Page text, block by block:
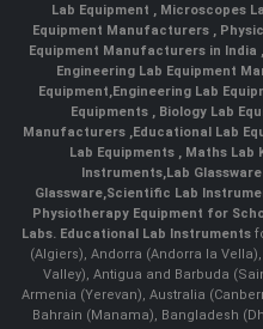
Lab Equipment
Microscopes
Equipment Manufacturers
Equipment Manufacturers in India
Engineering Lab Equipment
Equipment Engineering Lab
Equipments
Biology Lab
Manufacturers Educational Lab
Lab Equipments
Maths Lab
Instruments, Lab
Glassware Scientific Lab
Physiotherapy Equipment for
Labs. Educational Lab Instruments
(Algiers), Andorra (Andorra la
Valley), Antigua and Barbuda
Armenia (Yerevan), Australia
Bahrain (Manama), Bangladesh